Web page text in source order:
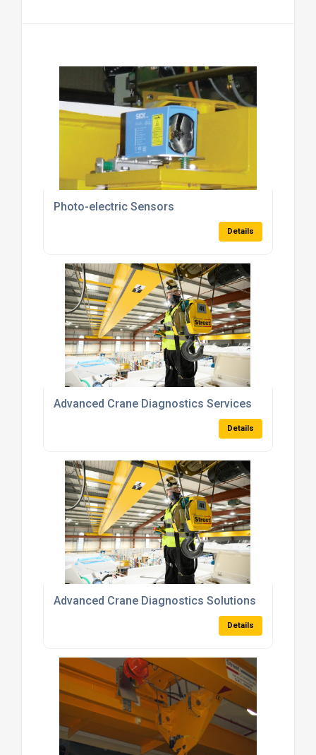
Photo-electric Sensors
Details
Advanced Crane Diagnostics Services
Details
Advanced Crane Diagnostics Solutions
Details